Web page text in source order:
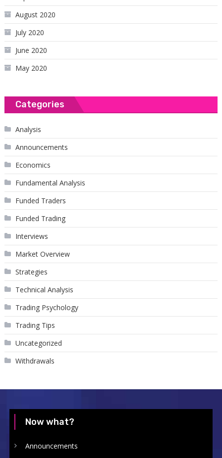
August 2020
July 2020
June 2020
May 2020
Categories
Analysis
Announcements
Economics
Fundamental Analysis
Funded Traders
Funded Trading
Interviews
Market Overview
Strategies
Technical Analysis
Trading Psychology
Trading Tips
Uncategorized
Withdrawals
Now what?
Announcements